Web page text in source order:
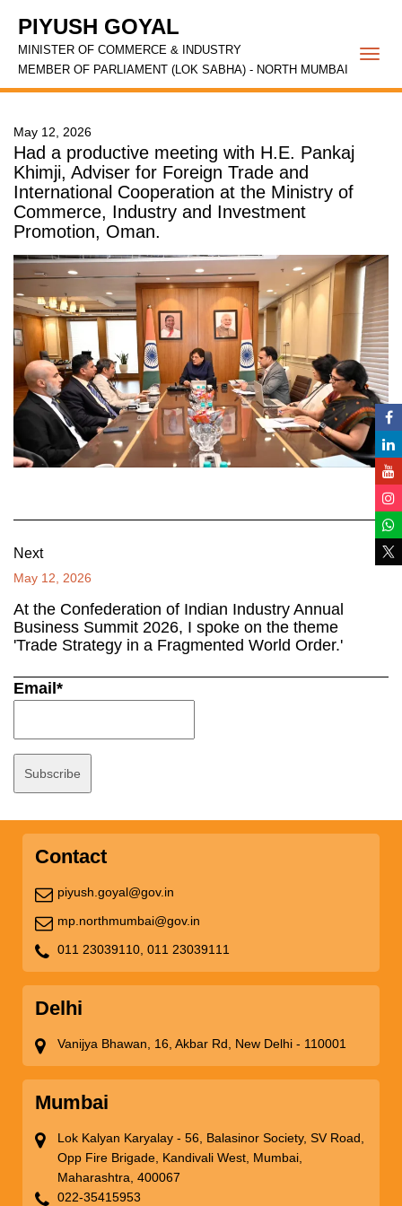
PIYUSH GOYAL
MINISTER OF COMMERCE & INDUSTRY
MEMBER OF PARLIAMENT (LOK SABHA) - NORTH MUMBAI
May 12, 2026
Had a productive meeting with H.E. Pankaj
Khimji, Adviser for Foreign Trade and
International Cooperation at the Ministry of
Commerce, Industry and Investment
Promotion, Oman.
Next
May 12, 2026
At the Confederation of Indian Industry Annual
Business Summit 2026, I spoke on the theme
'Trade Strategy in a Fragmented World Order.'
Email*
Contact
piyush.goyal@gov.in
mp.northmumbai@gov.in
011 23039110, 011 23039111
Delhi
Vanijya Bhawan, 16, Akbar Rd, New Delhi - 110001
Mumbai
Lok Kalyan Karyalay - 56, Balasinor Society, SV Road,
Opp Fire Brigade, Kandivali West, Mumbai,
Maharashtra, 400067
022-35415953